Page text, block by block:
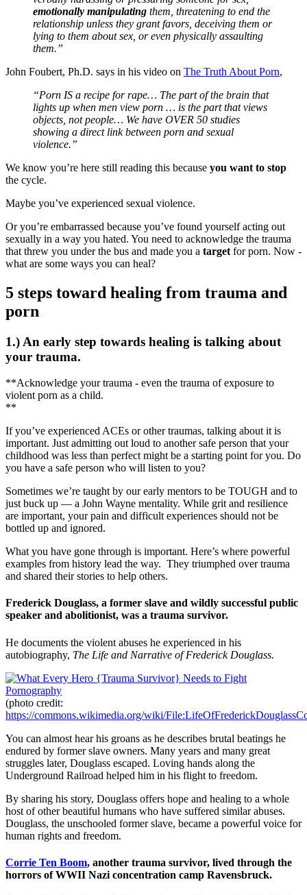
emotionally manipulating them, threatening to end the
relationship unless they grant favors, deceiving them or
lying to them about sex, or even physically assaulting
them.”
John Foubert, Ph.D. says in his video on The Truth About Porn,
“Porn IS a recipe for rape… The part of the brain that
lights up when men view porn … is the part that views
objects, not people… We have OVER 50 studies
showing a direct link between porn and sexual
violence.”
We know you’re here still reading this because you want to stop
the cycle.
Maybe you’ve experienced sexual violence.
Or you’re embarrassed because you’ve found yourself acting out
sexually in a way you hated. You need to acknowledge the trauma
that threw you under the bus and made you a target for porn. Now -
what are some ways you can heal?
5 steps toward healing from trauma and
porn
1.) An early step towards healing is talking about
your trauma.
**Acknowledge your trauma - even the trauma of exposure to
violent porn as a child.
**
If you’ve experienced ACEs or other traumas, talking about it is
important. Just admitting out loud to another safe person that your
childhood was less than perfect might be a starting point for you. Do
you have a safe person who will listen to you?
Sometimes we’re taught by our early mentors to be TOUGH and to
just buck up — a John Wayne mentality. While grit and resilience
are important, your pain and difficult experiences should not be
bottled up and ignored.
What you have gone through is important. Here’s where powerful
examples from history lead the way. They triumphed over trauma
and shared their stories to help others.
Frederick Douglass, a former slave and wildly successful public
speaker and abolitionist, was a trauma survivor.
He documents the violent abuses he experienced in his
autobiography, The Life and Narrative of Frederick Douglass.
(photo credit:
https://commons.wikimedia.org/wiki/
You can almost hear his groans as he describes brutal beatings he
endured by former slave owners. Many years and many great
struggles later, Douglass escaped. Loving hands along the
Underground Railroad helped him in his flight to freedom.
By sharing his story, Douglass offers hope and healing to a whole
host of other beautiful humans who have suffered similar abuses.
Douglass, the unschooled former slave, became a powerful voice for
human rights and freedom.
Corrie Ten Boom, another trauma survivor, lived through the
horrors of WWII Nazi concentration camp Ravensbruck.